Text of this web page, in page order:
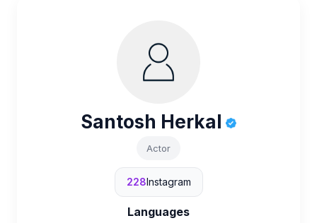
Santosh Herkal
Actor
228Instagram
Languages